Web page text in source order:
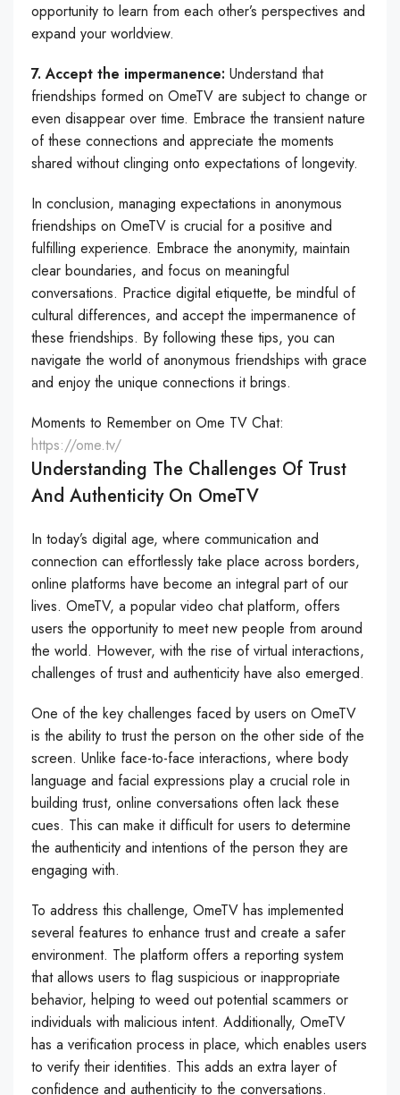
opportunity to learn from each other’s perspectives and
expand your worldview.
7. Accept the impermanence: Understand that
friendships formed on OmeTV are subject to change or
even disappear over time. Embrace the transient nature
of these connections and appreciate the moments
shared without clinging onto expectations of longevity.
In conclusion, managing expectations in anonymous
friendships on OmeTV is crucial for a positive and
fulfilling experience. Embrace the anonymity, maintain
clear boundaries, and focus on meaningful
conversations. Practice digital etiquette, be mindful of
cultural differences, and accept the impermanence of
these friendships. By following these tips, you can
navigate the world of anonymous friendships with grace
and enjoy the unique connections it brings.
Moments to Remember on Ome TV Chat:
https://ome.tv/
Understanding The Challenges Of Trust
And Authenticity On OmeTV
In today’s digital age, where communication and
connection can effortlessly take place across borders,
online platforms have become an integral part of our
lives. OmeTV, a popular video chat platform, offers
users the opportunity to meet new people from around
the world. However, with the rise of virtual interactions,
challenges of trust and authenticity have also emerged.
One of the key challenges faced by users on OmeTV
is the ability to trust the person on the other side of the
screen. Unlike face-to-face interactions, where body
language and facial expressions play a crucial role in
building trust, online conversations often lack these
cues. This can make it difficult for users to determine
the authenticity and intentions of the person they are
engaging with.
To address this challenge, OmeTV has implemented
several features to enhance trust and create a safer
environment. The platform offers a reporting system
that allows users to flag suspicious or inappropriate
behavior, helping to weed out potential scammers or
individuals with malicious intent. Additionally, OmeTV
has a verification process in place, which enables users
to verify their identities. This adds an extra layer of
confidence and authenticity to the conversations.